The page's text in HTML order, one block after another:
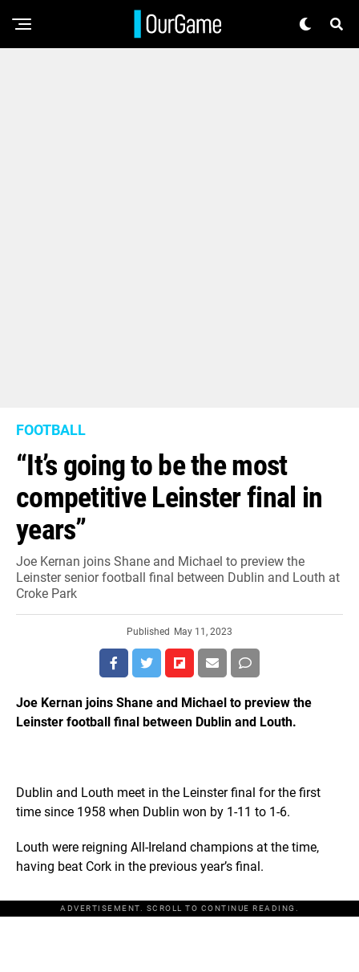
FOOTBALL
“It’s going to be the most
competitive Leinster final in
years”
Joe Kernan joins Shane and Michael to preview the
Leinster senior football final between Dublin and Louth at
Croke Park
Published May 11, 2023
Joe Kernan joins Shane and Michael to preview the
Leinster football final between Dublin and Louth.
Dublin and Louth meet in the Leinster final for the first
time since 1958 when Dublin won by 1-11 to 1-6.
Louth were reigning All-Ireland champions at the time,
having beat Cork in the previous year’s final.
ADVERTISEMENT. SCROLL TO CONTINUE READING.